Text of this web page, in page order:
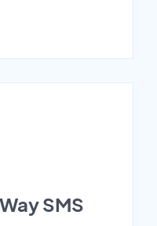
SMS